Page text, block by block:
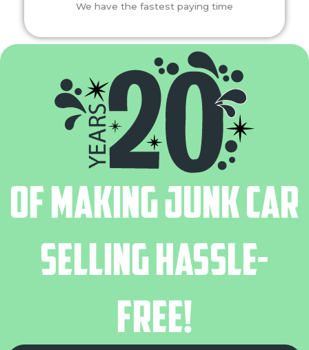
We have the fastest paying time
of Making Junk Car
Selling Hassle-
Free!